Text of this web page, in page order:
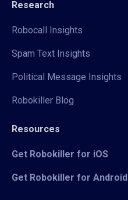
Research
Robocall Insights
Spam Text Insights
Political Message Insights
Robokiller Blog
Resources
Get Robokiller for iOS
Get Robokiller for Android